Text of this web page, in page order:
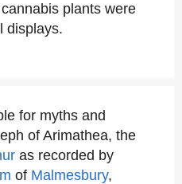
plants were
displays.
for myths and
of Arimathea, the
as recorded by
of Malmesbury,